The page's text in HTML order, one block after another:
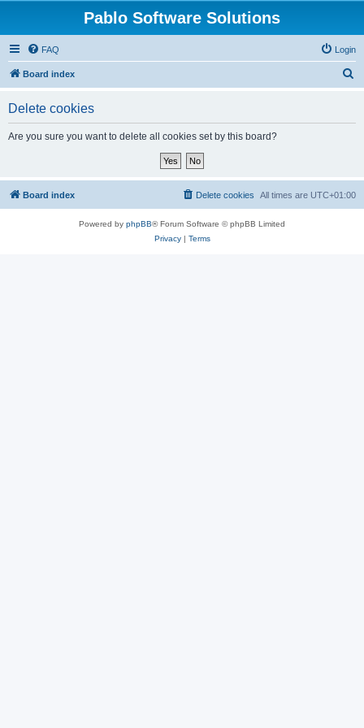
Pablo Software Solutions
FAQ Login
Board index
Delete cookies
Are you sure you want to delete all cookies set by this board?
Board index All times are UTC+01:00
Delete cookies
Powered by phpBB® Forum Software © phpBB Limited
Privacy| Terms